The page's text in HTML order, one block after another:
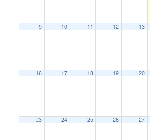
9 10 11 12 13
16 17 18 19 20
23 24 25 26 27